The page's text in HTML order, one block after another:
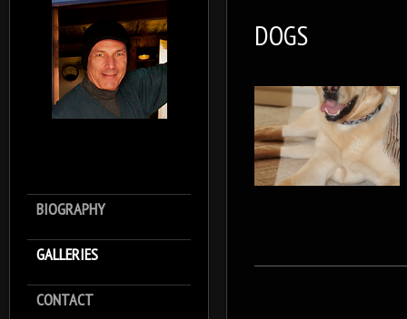
BIOGRAPHY
GALLERIES
CONTACT
DOGS